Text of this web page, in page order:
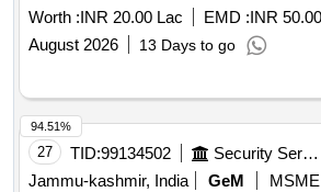
fixed asset register and other all
related works for the Satna
Worth :INR 20.00 Lac EMD :INR
August 2026
13 Days to go
27 TID:99134502 Security Services
Jammu-kashmir, India
GeM MSME
94.51%